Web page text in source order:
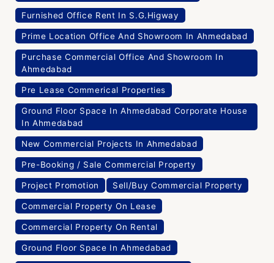
Furnished Office Rent In S.G.Higway
Prime Location Office And Showroom In Ahmedabad
Purchase Commercial Office And Showroom In
Ahmedabad
Pre Lease Commerical Properties
Ground Floor Space In Ahmedabad Corporate House
In Ahmedabad
New Commercial Projects In Ahmedabad
Pre-Booking / Sale Commercial Property
Project Promotion Sell/Buy Commercial Property
Commercial Property On Lease
Commercial Property On Rental
Ground Floor Space In Ahmedabad